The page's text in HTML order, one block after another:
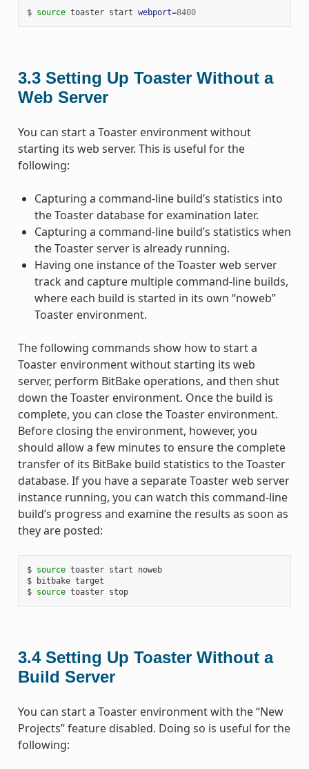
$ source toaster start webport=8400
3.3 Setting Up Toaster Without a
Web Server
You can start a Toaster environment without
starting its web server. This is useful for the
following:
Capturing a command-line build’s statistics into
the Toaster database for examination later.
Capturing a command-line build’s statistics when
the Toaster server is already running.
Having one instance of the Toaster web server
track and capture multiple command-line builds,
where each build is started in its own “noweb”
Toaster environment.
The following commands show how to start a
Toaster environment without starting its web
server, perform BitBake operations, and then shut
down the Toaster environment. Once the build is
complete, you can close the Toaster environment.
Before closing the environment, however, you
should allow a few minutes to ensure the complete
transfer of its BitBake build statistics to the Toaster
database. If you have a separate Toaster web server
instance running, you can watch this command-line
build’s progress and examine the results as soon as
they are posted:
$ source toaster start
noweb
$
bitbake target
$ source toaster stop
3.4 Setting Up Toaster Without a
Build Server
You can start a Toaster environment with the “New
Projects” feature disabled. Doing so is useful for the
following: